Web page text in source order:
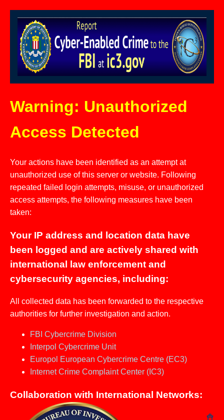
Warning: Unauthorized
Access Detected
Your actions have been identified as an attempt at
unauthorized use of this server or website. Following
repeated failed login attempts, misuse, or unauthorized
access attempts, the following measures have been
taken:
Your IP address and location data have
been logged and are actively shared with
international law enforcement and
cybersecurity agencies, including:
All collected data has been forwarded to the respective
authorities for further investigation and action.
FBI Cybercrime Division
Interpol Cybercrime Unit
Europol European Cybercrime Centre (EC3)
Internet Crime Complaint Center (IC3)
Collaboration with International Networks: